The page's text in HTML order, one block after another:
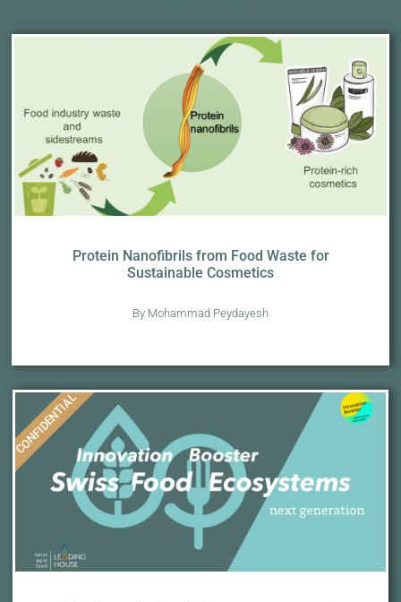
Protein Nanofibrils from Food Waste for
Sustainable Cosmetics
By Mohammad Peydayesh
CONFIDENTIAL